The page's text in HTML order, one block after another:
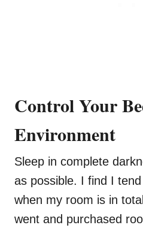
Control Your
Environment
Sleep in complete
as possible. I find I
when my room is in
went and purchased